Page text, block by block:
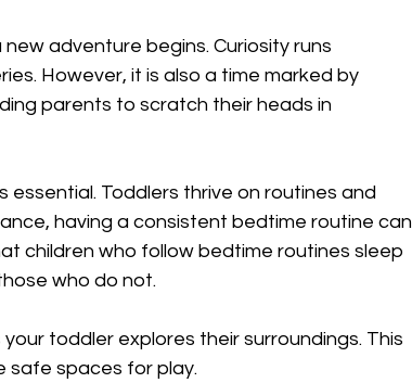
adventure begins. Curiosity runs
However, it is also a time marked by
parents to scratch their heads in
essential. Toddlers thrive on routines and
having a consistent bedtime routine can
children who follow bedtime routines sleep
who do not.
toddler explores their surroundings. This
safe spaces for play.